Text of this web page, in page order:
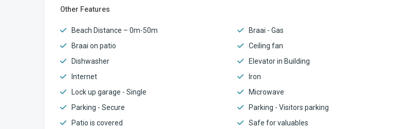
Other Features
Beach Distance – 0m-50m
Braai - Gas
Braai on patio
Ceiling fan
Dishwasher
Elevator in Building
Internet
Iron
Lock up garage - Single
Microwave
Parking - Secure
Parking - Visitors parking
Patio is covered
Safe for valuables